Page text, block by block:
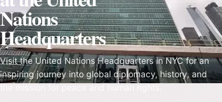
Nations
Headquarters
Visit the United Nations Headquarters in NYC for an
inspiring journey into global diplomacy, history, and